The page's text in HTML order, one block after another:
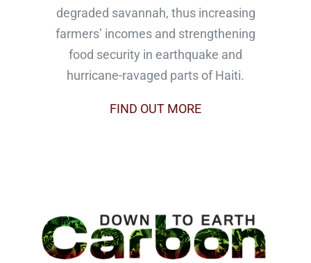
degraded savannah, thus increasing
farmers’ incomes and strengthening
food security in earthquake and
hurricane-ravaged parts of Haiti.
FIND OUT MORE